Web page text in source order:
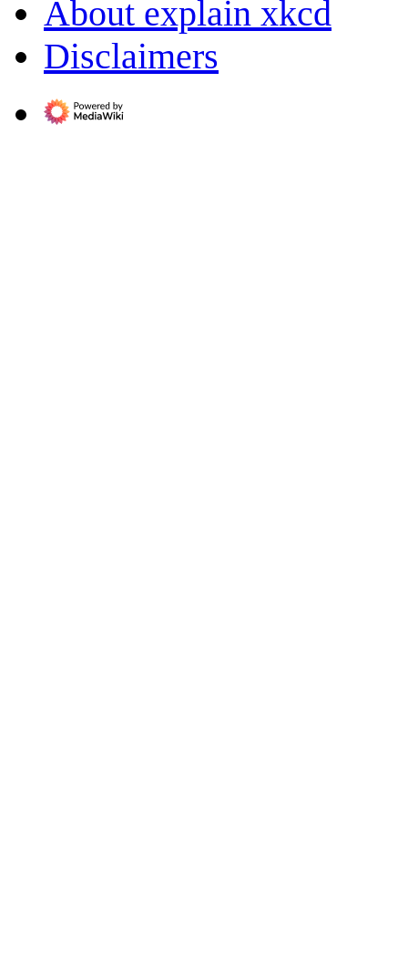
About explain xkcd
Disclaimers